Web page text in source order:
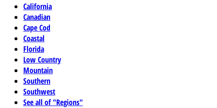
California
Canadian
Cape Cod
Coastal
Florida
Low Country
Mountain
Southern
Southwest
See all of "Regions"